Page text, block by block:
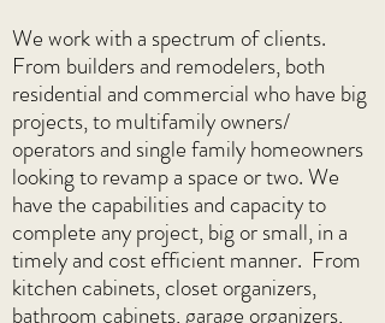
We work with a spectrum of clients.
From builders and remodelers, both
residential and commercial who have big
projects, to multifamily owners/
operators and single family homeowners
looking to revamp a space or two. We
have the capabilities and capacity to
complete any project, big or small, in a
timely and cost efficient manner. From
kitchen cabinets, closet organizers,
bathroom cabinets, garage organizers,